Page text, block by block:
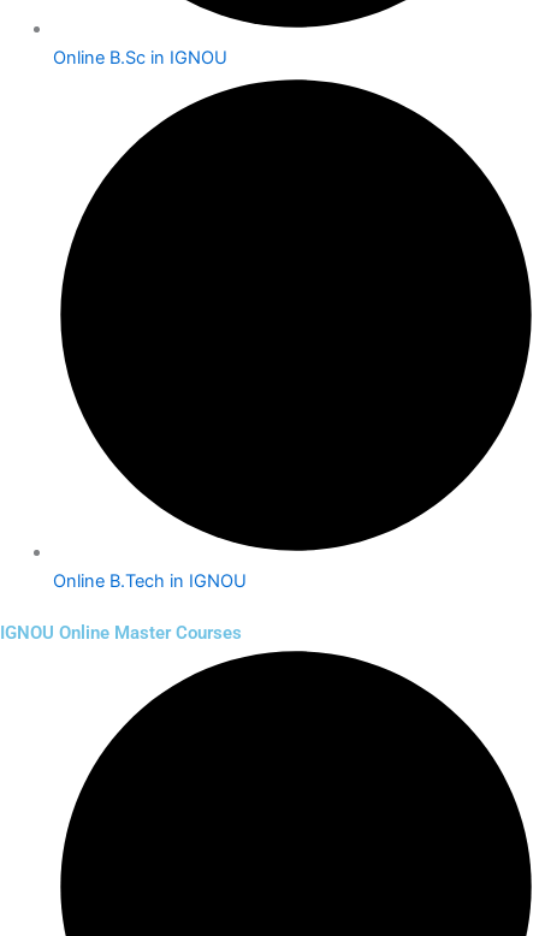
Online B.Sc in IGNOU
Online B.Tech in IGNOU
IGNOU Online Master Courses